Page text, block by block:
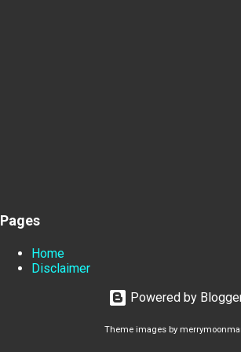
Pages
Home
Disclaimer
Powered by
Theme images by